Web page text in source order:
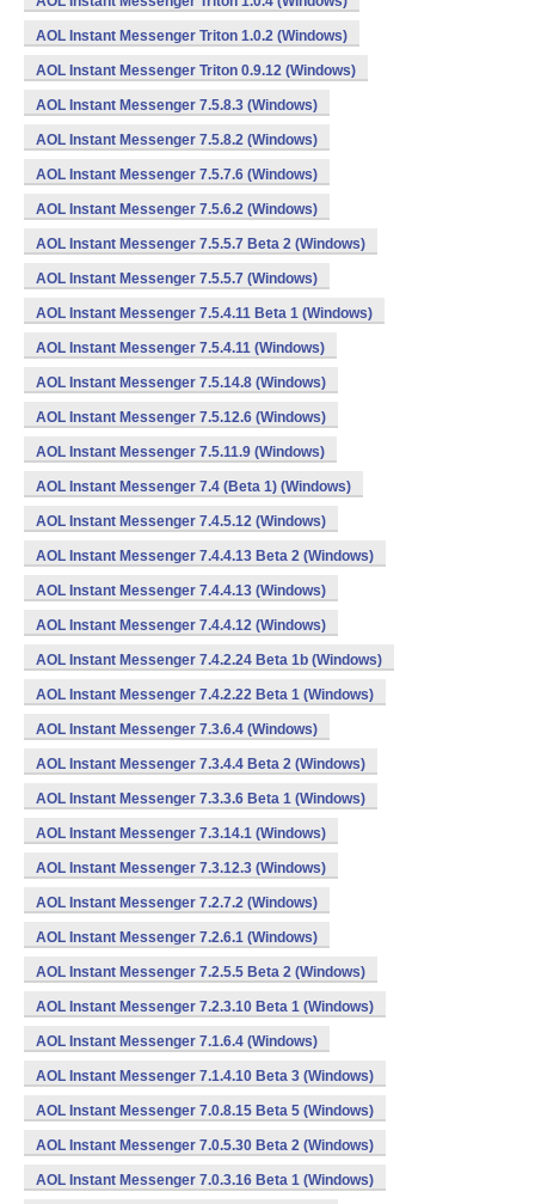
AOL Instant Messenger Triton 1.0.2 (Windows)
AOL Instant Messenger Triton 0.9.12 (Windows)
AOL Instant Messenger 7.5.8.3 (Windows)
AOL Instant Messenger 7.5.8.2 (Windows)
AOL Instant Messenger 7.5.7.6 (Windows)
AOL Instant Messenger 7.5.6.2 (Windows)
AOL Instant Messenger 7.5.5.7 Beta 2 (Windows)
AOL Instant Messenger 7.5.5.7 (Windows)
AOL Instant Messenger 7.5.4.11 Beta 1 (Windows)
AOL Instant Messenger 7.5.4.11 (Windows)
AOL Instant Messenger 7.5.14.8 (Windows)
AOL Instant Messenger 7.5.12.6 (Windows)
AOL Instant Messenger 7.5.11.9 (Windows)
AOL Instant Messenger 7.4 (Beta 1) (Windows)
AOL Instant Messenger 7.4.5.12 (Windows)
AOL Instant Messenger 7.4.4.13 Beta 2 (Windows)
AOL Instant Messenger 7.4.4.13 (Windows)
AOL Instant Messenger 7.4.4.12 (Windows)
AOL Instant Messenger 7.4.2.24 Beta 1b (Windows)
AOL Instant Messenger 7.4.2.22 Beta 1 (Windows)
AOL Instant Messenger 7.3.6.4 (Windows)
AOL Instant Messenger 7.3.4.4 Beta 2 (Windows)
AOL Instant Messenger 7.3.3.6 Beta 1 (Windows)
AOL Instant Messenger 7.3.14.1 (Windows)
AOL Instant Messenger 7.3.12.3 (Windows)
AOL Instant Messenger 7.2.7.2 (Windows)
AOL Instant Messenger 7.2.6.1 (Windows)
AOL Instant Messenger 7.2.5.5 Beta 2 (Windows)
AOL Instant Messenger 7.2.3.10 Beta 1 (Windows)
AOL Instant Messenger 7.1.6.4 (Windows)
AOL Instant Messenger 7.1.4.10 Beta 3 (Windows)
AOL Instant Messenger 7.0.8.15 Beta 5 (Windows)
AOL Instant Messenger 7.0.5.30 Beta 2 (Windows)
AOL Instant Messenger 7.0.3.16 Beta 1 (Windows)